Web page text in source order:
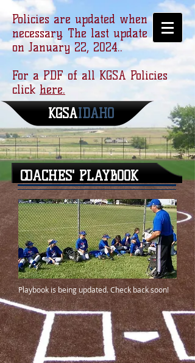
KGSA​IDAHO
Policies are updated when
necessary. The last update was
on January 22, 2024..
For a PDF of all KGSA Policies
click here.
COACHES' PLAYBOOK
Playbook is being updated. Check back soon!